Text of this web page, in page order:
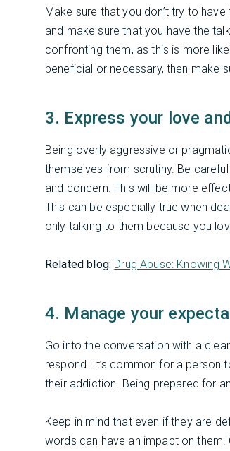
Make sure that you don’t try to
and make sure that you have the
confronting them, as this is more
beneficial or necessary, then make
3. Express your love
Being overly aggressive or
themselves from scrutiny. Be
and concern. This will be more
This can be especially true when
only talking to them because you
Related blog: Drug Abuse: Knowing
4. Manage your
Go into the conversation with a
respond. It’s common for a person
their addiction. Being prepared for
Keep in mind that even if they are
words can have an impact on